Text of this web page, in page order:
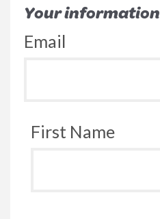
Your information
Email
First Name